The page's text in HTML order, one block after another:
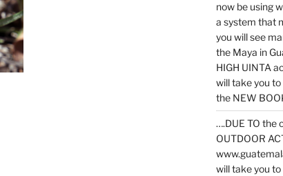
now be using
a system that
you will see
the Maya in
HIGH UINTA
will take you
the NEW
….DUE TO the
OUTDOOR
will take you